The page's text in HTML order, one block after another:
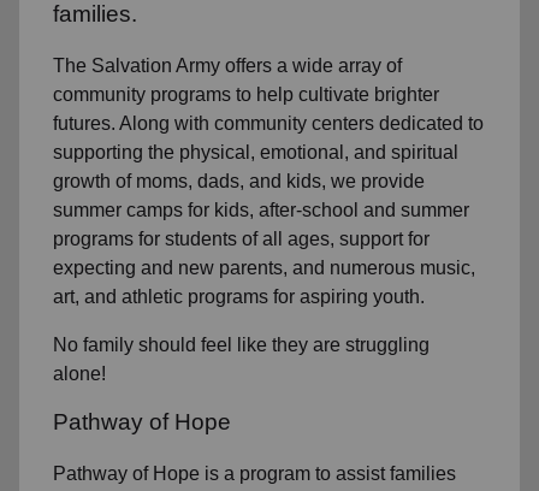
families.
The Salvation Army offers a wide array of
community programs to help cultivate brighter
futures. Along with community centers dedicated to
supporting the physical, emotional, and spiritual
growth of moms, dads, and kids, we provide
summer camps for kids, after-school and summer
programs for students of all ages, support for
expecting and new parents, and numerous music,
art, and athletic programs for aspiring youth.
No family should feel like they are struggling
alone!
Pathway of Hope
Pathway of Hope is a program to assist families